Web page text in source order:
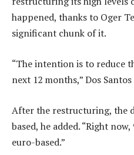
happened, thanks to Oger
significant chunk of it.
“The intention is to reduce
next 12 months,” Dos Santos
After the restructuring, the
based, he added. “Right
euro-based.”